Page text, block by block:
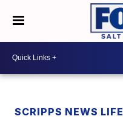
SCRIPPS NEWS LIFE